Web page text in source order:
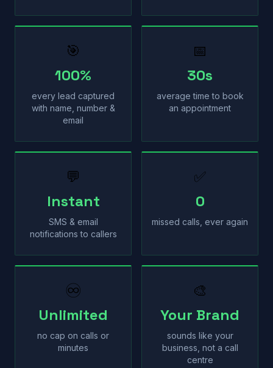
🎯
100%
every lead captured
with name, number &
email
📅
30s
average time to book
an appointment
💬
Instant
SMS & email
notifications to callers
✅
0
missed calls, ever again
♾
Unlimited
no cap on calls or
minutes
🎨
Your Brand
sounds like your
business, not a call
centre